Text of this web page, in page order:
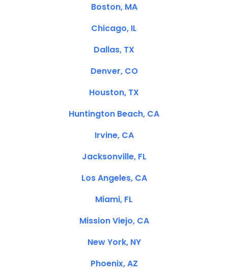
Boston, MA
Chicago, IL
Dallas, TX
Denver, CO
Houston, TX
Huntington Beach, CA
Irvine, CA
Jacksonville, FL
Los Angeles, CA
Miami, FL
Mission Viejo, CA
New York, NY
Phoenix, AZ